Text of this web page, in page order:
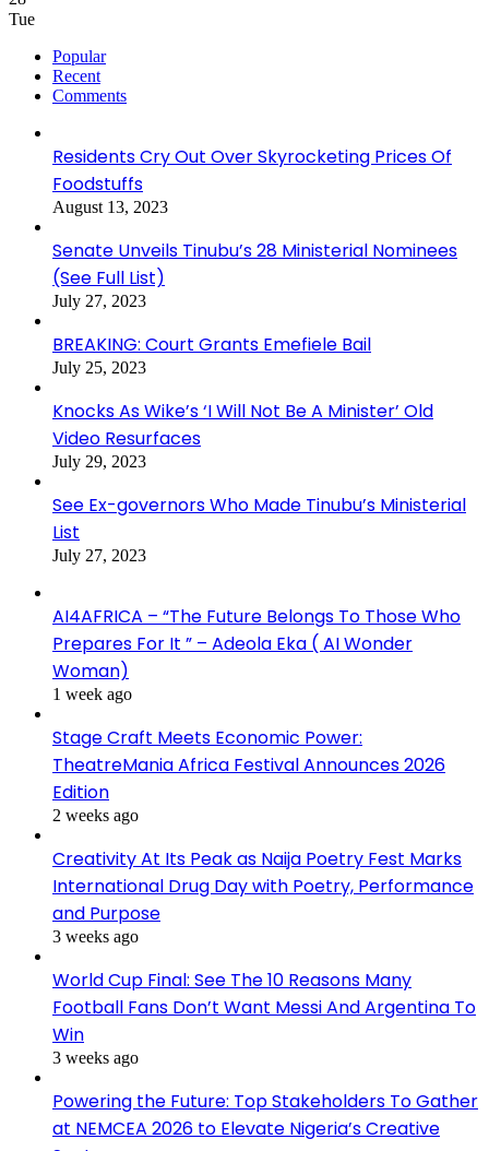
Tue
Popular
Recent
Comments
Residents Cry Out Over Skyrocketing Prices Of
Foodstuffs
August 13, 2023
Senate Unveils Tinubu’s 28 Ministerial Nominees
(See Full List)
July 27, 2023
BREAKING: Court Grants Emefiele Bail
July 25, 2023
Knocks As Wike’s ‘I Will Not Be A Minister’ Old
Video Resurfaces
July 29, 2023
See Ex-governors Who Made Tinubu’s Ministerial
List
July 27, 2023
AI4AFRICA – “The Future Belongs To Those Who
Prepares For It ” – Adeola Eka ( AI Wonder
Woman)
1 week ago
Stage Craft Meets Economic Power:
TheatreMania Africa Festival Announces 2026
Edition
2 weeks ago
Creativity At Its Peak as Naija Poetry Fest Marks
International Drug Day with Poetry, Performance
and Purpose
3 weeks ago
World Cup Final: See The 10 Reasons Many
Football Fans Don’t Want Messi And Argentina To
Win
3 weeks ago
Powering the Future: Top Stakeholders To Gather
at NEMCEA 2026 to Elevate Nigeria’s Creative